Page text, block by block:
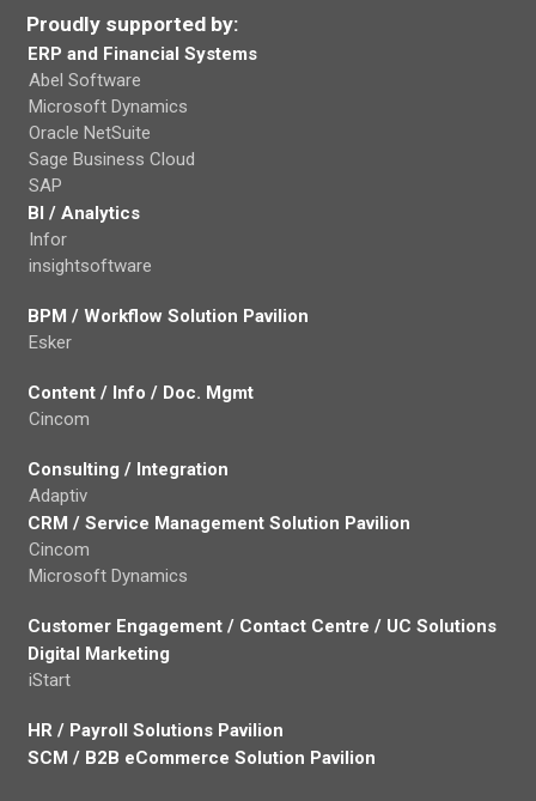
Proudly supported by:
ERP and Financial Systems
Abel Software
Microsoft Dynamics
Oracle NetSuite
Sage Business Cloud
SAP
BI / Analytics
Infor
insightsoftware
BPM / Workflow Solution Pavilion
Esker
Content / Info / Doc. Mgmt
Cincom
Consulting / Integration
Adaptiv
CRM / Service Management Solution Pavilion
Cincom
Microsoft Dynamics
Customer Engagement / Contact Centre / UC Solutions
Digital Marketing
iStart
HR / Payroll Solutions Pavilion
SCM / B2B eCommerce Solution Pavilion